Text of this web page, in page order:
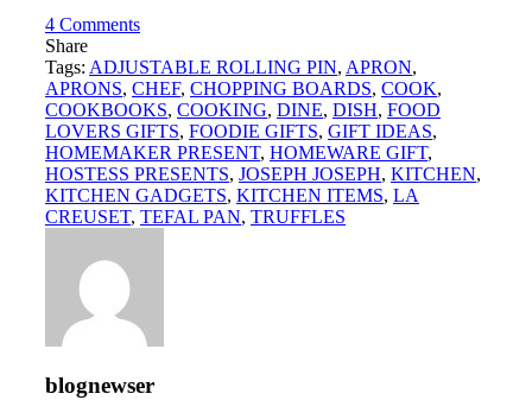
4 Comments
Share
Tags: ADJUSTABLE ROLLING PIN, APRON,
APRONS, CHEF, CHOPPING BOARDS, COOK,
COOKBOOKS, COOKING, DINE, DISH, FOOD
LOVERS GIFTS, FOODIE GIFTS, GIFT IDEAS,
HOMEMAKER PRESENT, HOMEWARE GIFT,
HOSTESS PRESENTS, JOSEPH JOSEPH, KITCHEN,
KITCHEN GADGETS, KITCHEN ITEMS, LA
CREUSET, TEFAL PAN, TRUFFLES
blognewser